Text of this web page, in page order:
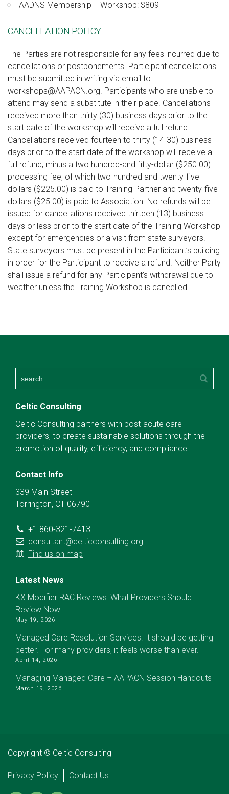
AADNS Membership + Workshop: $809
CANCELLATION POLICY
The Parties are not responsible for any fees incurred due to
cancellations or postponements. Participant cancellations
must be submitted in writing via email to
workshops@AAPACN.org. Participants who are unable to
attend may send a substitute in their place. Cancellations
received more than thirty (30) business days prior to the
start date of the workshop will receive a full refund.
Cancellations received fourteen to thirty (14-30) business
days prior to the start date of the workshop will receive a
full refund, minus a two hundred-and fifty-dollar ($250.00)
processing fee, of which two-hundred and twenty-five
dollars ($225.00) is paid to Training Partner and twenty-five
dollars ($25.00) is paid to Association. No refunds will be
issued for cancellations received thirteen (13) business
days or less prior to the start date of the Training Workshop
except for emergencies or a visit from state surveyors.
State surveyors must be present in the Participant’s building
in order for the Participant to receive a refund. Neither Party
shall issue a refund for any Participant’s withdrawal due to
weather unless the Training Workshop is cancelled.
Celtic Consulting
Celtic Consulting partners with post-acute care
providers, to create sustainable solutions through the
promotion of quality, efficiency, and compliance.
Contact Info
339 Main Street
Torrington, CT 06790
+1 860-321-7413
consultant@celticconsulting.org
Find us on map
Latest News
KX Modifier RAC Reviews: What Providers Should
Review Now
May 19, 2026
Managed Care Resolution Services: It should be getting
better. For many providers, it feels worse than ever.
April 14, 2026
Managing Managed Care – AAPACN Session Handouts
March 19, 2026
Copyright © Celtic Consulting
Privacy Policy Contact Us